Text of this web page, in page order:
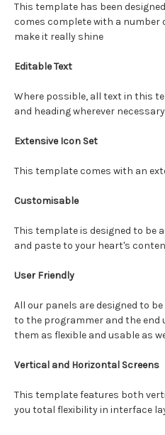
This template has been
comes complete with a number
make it really shine
Editable Text
Where possible, all text in this
and heading wherever
Extensive Icon Set
This template comes with an
Customisable
This template is designed to be
and paste to your heart's
User Friendly
All our panels are designed to
to the programmer and the end
them as flexible and usable as
Vertical and Horizontal Screens
This template features both
you total flexibility in interface